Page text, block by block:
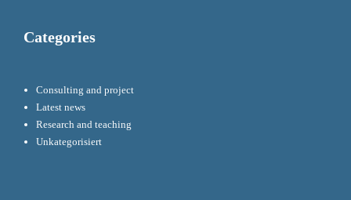
Categories
Consulting and project
Latest news
Research and teaching
Unkategorisiert